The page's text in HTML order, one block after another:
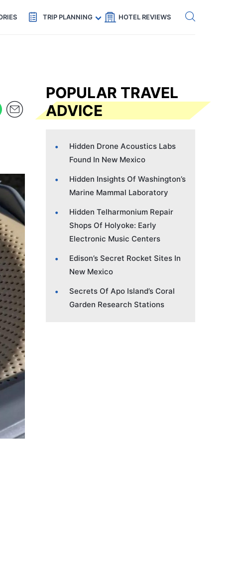
Code: SECRETS5 — 5% off Get eSIM →
TRIP PLANNING HOTEL REVIEWS
POPULAR TRAVEL
ADVICE
Hidden Drone Acoustics Labs
Found In New Mexico
Hidden Insights Of Washington’s
Marine Mammal Laboratory
Hidden Telharmonium Repair
Shops Of Holyoke: Early
Electronic Music Centers
Edison’s Secret Rocket Sites In
New Mexico
Secrets Of Apo Island’s Coral
Garden Research Stations